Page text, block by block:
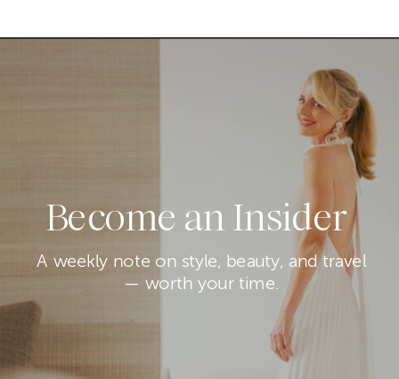
Become an Insider
A weekly note on style, beauty, and travel
— worth your time.